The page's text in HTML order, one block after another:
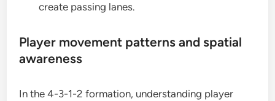
create passing lanes.
Player movement patterns and spatial
awareness
In the 4-3-1-2 formation, understanding player